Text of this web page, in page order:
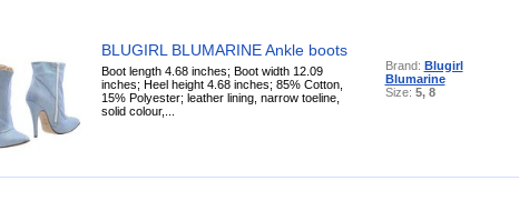
BLUGIRL BLUMARINE Ankle boots
Boot length 4.68 inches; Boot width 12.09
inches; Heel height 4.68 inches; 85% Cotton,
15% Polyester; leather lining, narrow toeline,
solid colour,...
Brand: Blugirl
Blumarine
Size: 5, 8